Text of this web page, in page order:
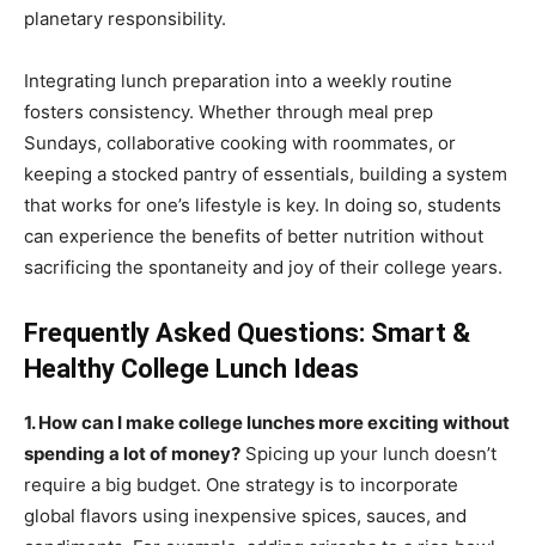
planetary responsibility.
Integrating lunch preparation into a weekly routine
fosters consistency. Whether through meal prep
Sundays, collaborative cooking with roommates, or
keeping a stocked pantry of essentials, building a system
that works for one’s lifestyle is key. In doing so, students
can experience the benefits of better nutrition without
sacrificing the spontaneity and joy of their college years.
Frequently Asked Questions: Smart &
Healthy College Lunch Ideas
1. How can I make college lunches more exciting without
spending a lot of money? Spicing up your lunch doesn’t
require a big budget. One strategy is to incorporate
global flavors using inexpensive spices, sauces, and